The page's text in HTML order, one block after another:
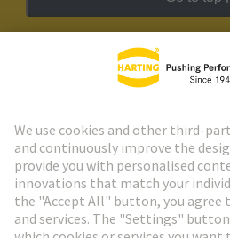
HARTING Newsletter
Go to registration
Social Media